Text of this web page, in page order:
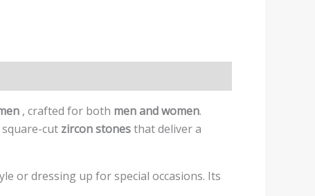
, crafted for both men and women.
cut zircon stonesthat deliver a
or dressing up for special occasions. Its